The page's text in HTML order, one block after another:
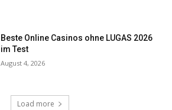
Beste Online Casinos ohne LUGAS 2026
im Test
August 4, 2026
Load more